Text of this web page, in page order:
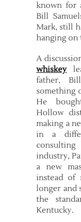
known for
Bill
Mark, still
hanging on
A
whiskey
father,
something
He
Hollow
making a
in a
industry,
a new
instead of
longer and
the
Kentucky.